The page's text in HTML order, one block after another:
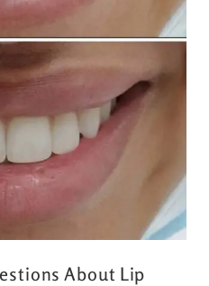
About Lip